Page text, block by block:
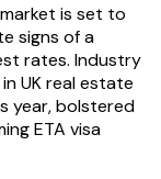
is set to
signs of a
rates. Industry
UK real estate
year, bolstered
ETA visa